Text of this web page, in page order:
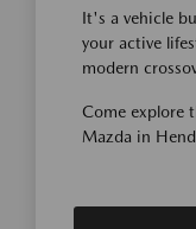
It's a vehicle
your active
modern
Come explore
Mazda in